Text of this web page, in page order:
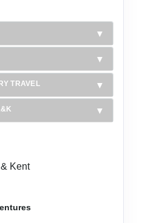
TRAVEL
Kent